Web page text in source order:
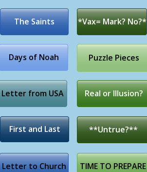
The Saints *Vax= Mark? No?*
Puzzle Pieces
Real or Illusion?
Letter from USA
Days of Noah
First and Last **Untrue?**
Letter to Church TIME TO PREPARE